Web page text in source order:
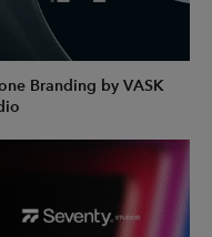
Branding by VASK